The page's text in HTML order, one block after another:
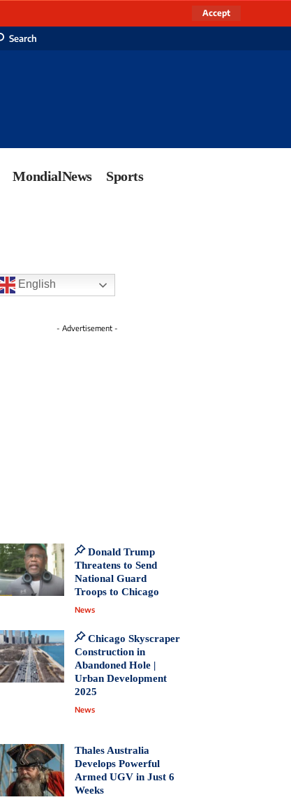
Accept
Search
MondialNews Sports
English
- Advertisement -
Donald Trump
Threatens to Send
National Guard
Troops to Chicago
News
Chicago Skyscraper
Construction in
Abandoned Hole |
Urban Development
2025
News
Thales Australia
Develops Powerful
Armed UGV in Just 6
Weeks